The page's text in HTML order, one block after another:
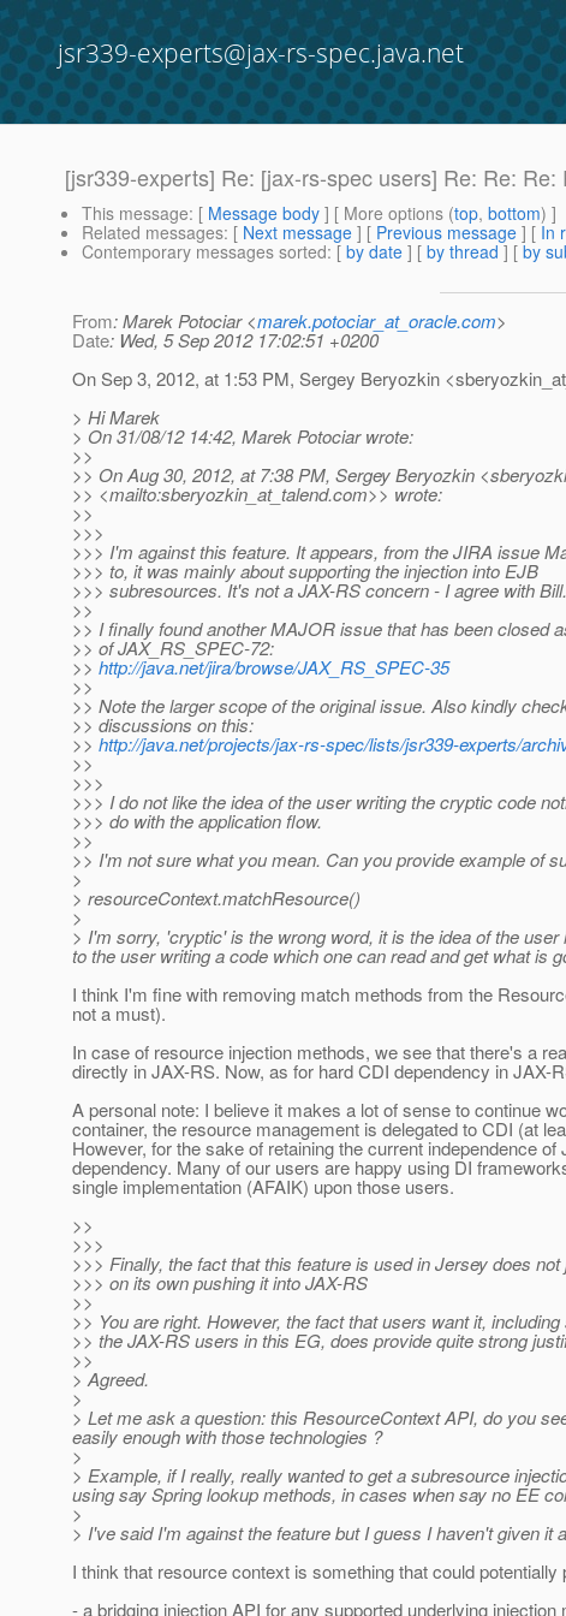
jsr339-experts@jax-rs-spec.java.net
[jsr339-experts] Re: [jax-rs-spec users] Re: Re:
This message: [ Message body ] [ More options (top, bottom) ]
Related messages: [ Next message ] [ Previous message ] [ In
Contemporary messages sorted: [ by date ] [ by thread ] [ by
From: Marek Potociar <marek.potociar_at_oracle.com>
Date: Wed, 5 Sep 2012 17:02:51 +0200
On Sep 3, 2012, at 1:53 PM, Sergey Beryozkin
> Hi Marek
> On 31/08/12 14:42, Marek Potociar wrote:
>>
>> On Aug 30, 2012, at 7:38 PM, Sergey Beryozkin
>> <mailto:sberyozkin_at_talend.com>> wrote:
>>
>>>
>>> I'm against this feature. It appears, from the JIRA issue
>>> to, it was mainly about supporting the injection into EJB
>>> subresources. It's not a JAX-RS concern - I agree with Bill.
>>
>> I finally found another MAJOR issue that has been closed
>> of JAX_RS_SPEC-72:
>> http://java.net/jira/browse/JAX_RS_SPEC-35
>>
>> Note the larger scope of the original issue. Also kindly
>> discussions on this:
>> http://java.net/projects/jax-rs-spec/lists/jsr339-experts/
>>
>>>
>>> I do not like the idea of the user writing the cryptic code
>>> do with the application flow.
>>
>> I'm not sure what you mean. Can you provide example of
>
> resourceContext.matchResource()
>
> I'm sorry, 'cryptic' is the wrong word, it is the idea of the
to the user writing a code which one can read and get what is
I think I'm fine with removing match methods from the
not a must).
In case of resource injection methods, we see that there's a
directly in JAX-RS. Now, as for hard CDI dependency in JAX-
A personal note: I believe it makes a lot of sense to continue
container, the resource management is delegated to CDI (at
However, for the sake of retaining the current independence
dependency. Many of our users are happy using DI
single implementation (AFAIK) upon those users.
>>
>>>
>>> Finally, the fact that this feature is used in Jersey does not
>>> on its own pushing it into JAX-RS
>>
>> You are right. However, the fact that users want it,
>> the JAX-RS users in this EG, does provide quite strong
>>
> Agreed.
>
> Let me ask a question: this ResourceContext API, do you
easily enough with those technologies ?
>
> Example, if I really, really wanted to get a subresource
using say Spring lookup methods, in cases when say no EE
>
> I've said I'm against the feature but I guess I haven't given
I think that resource context is something that could
- a bridging injection API for any supported underlying